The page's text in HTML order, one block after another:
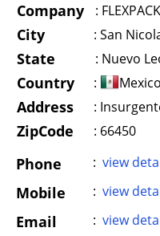
Company :
City : San
State : Nuevo
Country : Mexico
Address :
ZipCode : 66450
Phone : view
Mobile : view
Email : view